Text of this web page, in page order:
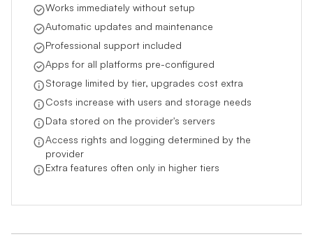
Works immediately without setup
Automatic updates and maintenance
Professional support included
Apps for all platforms pre-configured
Storage limited by tier, upgrades cost extra
Costs increase with users and storage needs
Data stored on the provider's servers
Access rights and logging determined by the
provider
Extra features often only in higher tiers